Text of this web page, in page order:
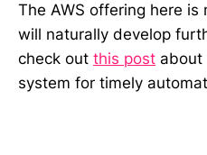
The AWS offering here
will naturally develop
check out this post about
system for timely